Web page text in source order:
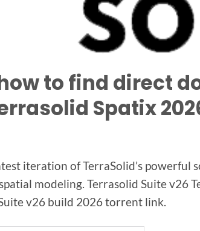
to find direct
Spatix
iteration of TerraSolid’s powerful
modeling. Terrasolid Suite v26
v26 build 2026 torrent link.